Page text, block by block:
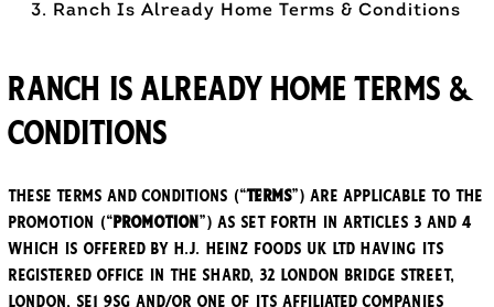
Ranch Is Already Home Terms & Conditions
Ranch Is Already Home Terms &
Conditions
These Terms and Conditions (“Terms”) are applicable to the
promotion (“Promotion”) as set forth in Articles 3 and 4
which is offered by H.J. Heinz Foods UK Ltd having its
registered office in The Shard, 32 London Bridge Street,
London, SE1 9SG and/or one of its affiliated companies